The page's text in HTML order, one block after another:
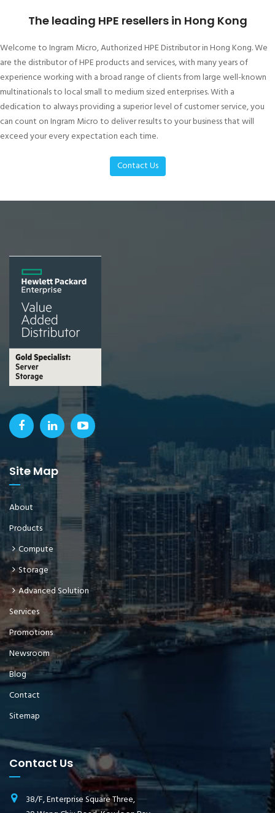
The leading HPE resellers in Hong Kong
Welcome to Ingram Micro, Authorized HPE Distributor in Hong Kong. We
are the distributor of HPE products and services, with many years of
experience working with a broad range of clients from large well-known
multinationals to local small to medium sized enterprises. With a
dedication to always providing a superior level of customer service, you
can count on Ingram Micro to deliver results to your business that will
exceed your every expectation each time.
Contact Us
Site Map
About
Products
Compute
Storage
Advanced Solution
Services
Promotions
Newsroom
Blog
Contact
Sitemap
Contact Us
38/F, Enterprise Square Three,